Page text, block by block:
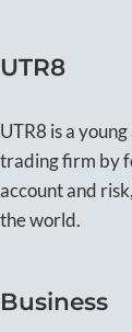
UTR8
UTR8 is a
trading firm by
account and
the world.
Business